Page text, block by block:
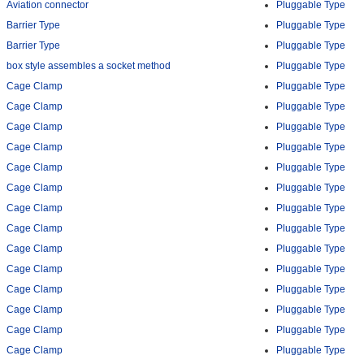
Aviation connector
Barrier Type
Barrier Type
box style assembles a socket method
Cage Clamp
Cage Clamp
Cage Clamp
Cage Clamp
Cage Clamp
Cage Clamp
Cage Clamp
Cage Clamp
Cage Clamp
Cage Clamp
Cage Clamp
Cage Clamp
Cage Clamp
Cage Clamp
Pluggable Type
Pluggable Type
Pluggable Type
Pluggable Type
Pluggable Type
Pluggable Type
Pluggable Type
Pluggable Type
Pluggable Type
Pluggable Type
Pluggable Type
Pluggable Type
Pluggable Type
Pluggable Type
Pluggable Type
Pluggable Type
Pluggable Type
Pluggable Type